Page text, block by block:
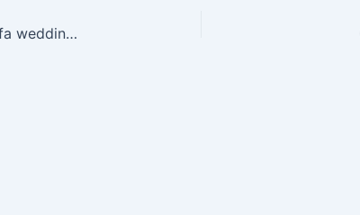
Can you travel anywhere in New Jersey for a Zaffa wedding?